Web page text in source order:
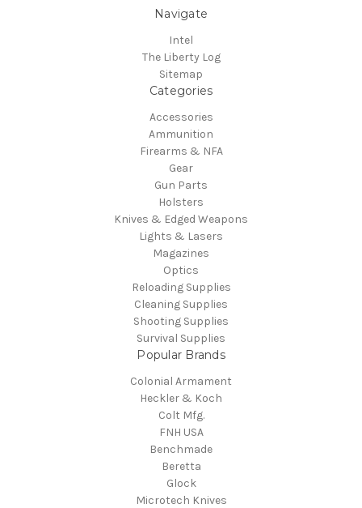
Navigate
Intel
The Liberty Log
Sitemap
Categories
Accessories
Ammunition
Firearms & NFA
Gear
Gun Parts
Holsters
Knives & Edged Weapons
Lights & Lasers
Magazines
Optics
Reloading Supplies
Cleaning Supplies
Shooting Supplies
Survival Supplies
Popular Brands
Colonial Armament
Heckler & Koch
Colt Mfg.
FNH USA
Benchmade
Beretta
Glock
Microtech Knives